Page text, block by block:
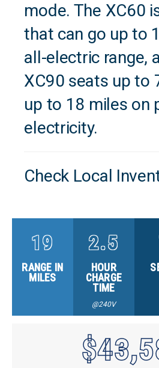
mode. The XC60
that can go up to
all-electric range,
XC90 seats up to
up to 18 miles on
electricity.
Check Local
19
RANGE IN
MILES
2.5
HOUR
CHARGE
TIME
@240V